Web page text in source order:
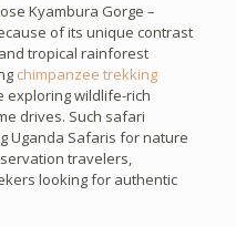
Kyambura Gorge –
of its unique contrast
tropical rainforest
chimpanzee trekking
exploring wildlife-rich
drives. Such safari
Uganda Safaris for nature
travelers,
looking for authentic